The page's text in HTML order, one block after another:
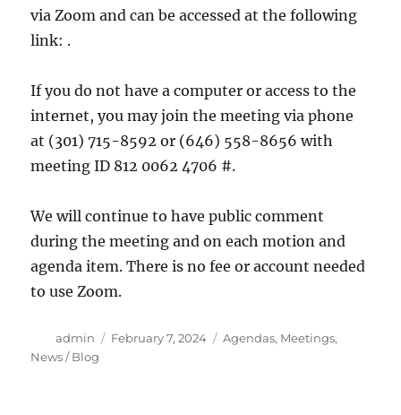
via Zoom and can be accessed at the following
link: .
If you do not have a computer or access to the
internet, you may join the meeting via phone
at (301) 715-8592 or (646) 558-8656 with
meeting ID 812 0062 4706 #.
We will continue to have public comment
during the meeting and on each motion and
agenda item. There is no fee or account needed
to use Zoom.
Author
admin
Posted
February 7, 2024 Categories
Agendas, Meetings,
News / Blog